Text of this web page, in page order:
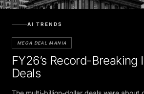
MEGA DEAL MANIA
FY26’s Record-Breaking
Deals
The multi-billion-dollar deals were about